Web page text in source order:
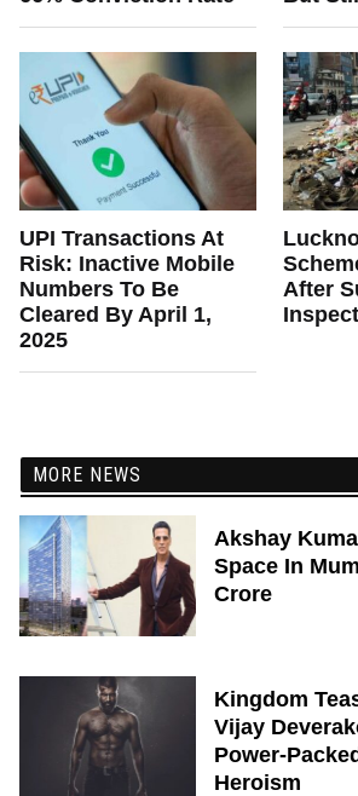
UPI Transactions At
Risk: Inactive Mobile
Numbers To Be
Cleared By April 1,
2025
After
MORE NEWS
Akshay
Space In
Crore
Kingdom
Vijay
Power-
Heroism